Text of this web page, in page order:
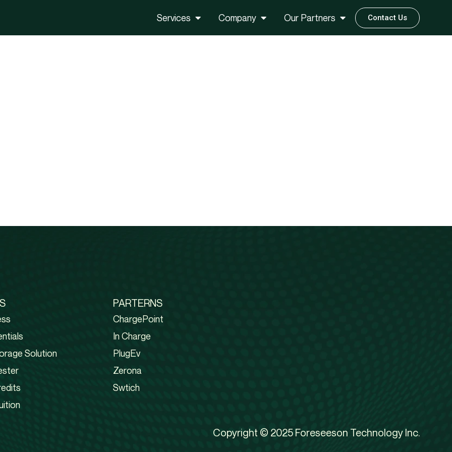
Services Company Our Partners Contact Us
Solution
PARTERNS
ChargePoint
In Charge
PlugEv
Zerona
Swtich
Copyright © 2025 Foreseeson Technology Inc.